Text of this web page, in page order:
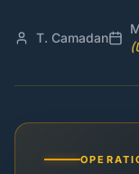
T. Camadan